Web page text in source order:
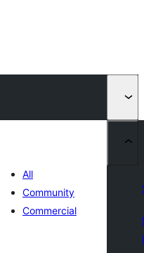
All
Community
Commercial